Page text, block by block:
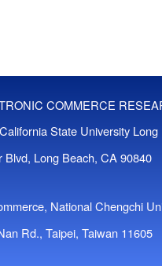
COMMERCE
State University Long
Blvd, Long Beach, CA 90840
National Chengchi
Rd., Taipei, Taiwan 11605